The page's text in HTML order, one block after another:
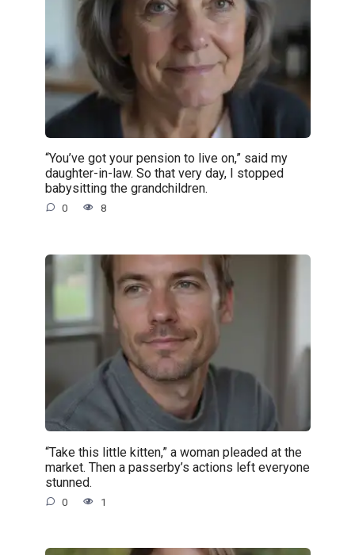
“You’ve got your pension to live on,” said my
daughter-in-law. So that very day, I stopped
babysitting the grandchildren.
0 8
“Take this little kitten,” a woman pleaded at the
market. Then a passerby’s actions left everyone
stunned.
0 1